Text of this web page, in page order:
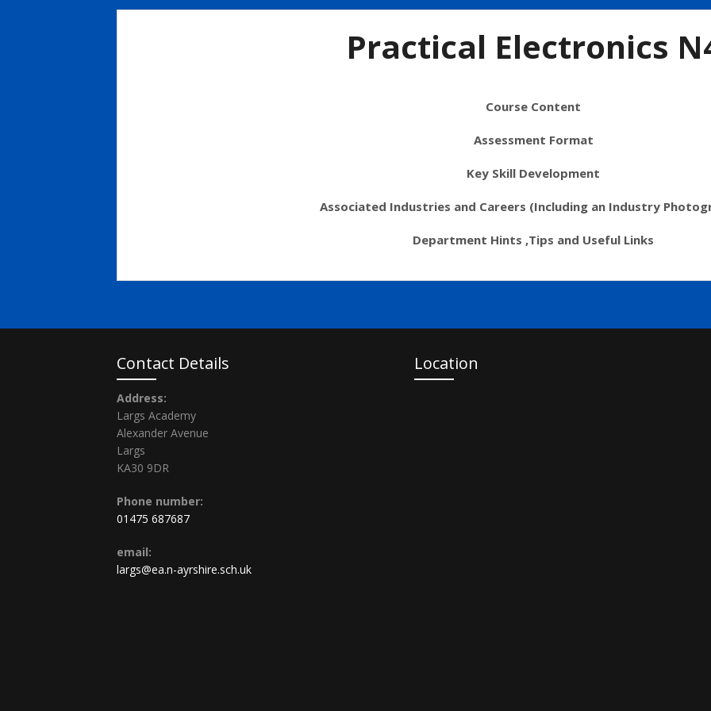
Practical Electronics
Course Content
Assessment Format
Key Skill Development
Associated Industries and Careers (Including an Industry
Department Hints ,Tips and Useful Links
Contact Details
Address:
Largs Academy
Alexander Avenue
Largs
KA30 9DR
Phone number:
01475 687687
email:
largs@ea.n-ayrshire.sch.uk
Location